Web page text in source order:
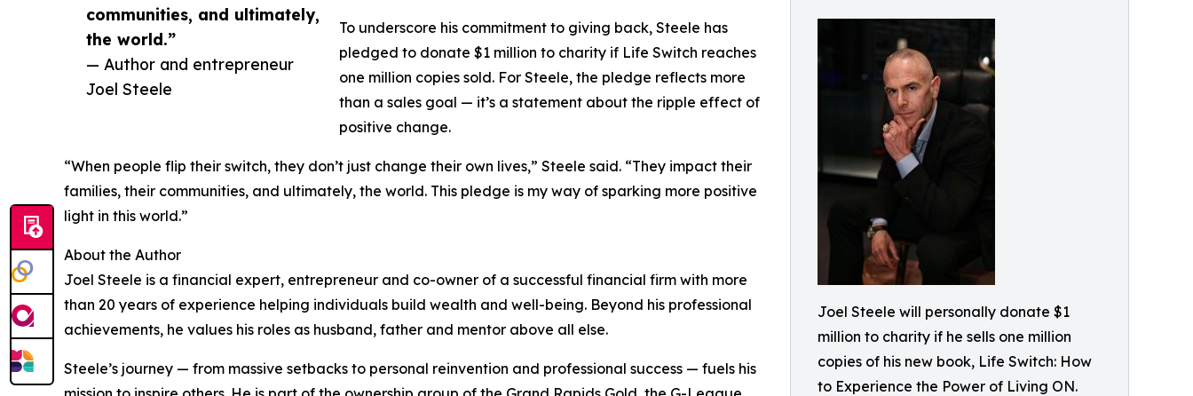
Joel Steele will personally donate $1
million to charity if he sells one million
copies of his new book, Life Switch: How
to Experience the Power of Living ON.
communities, and ultimately,
the world.”
— Author and entrepreneur
Joel Steele
To underscore his commitment to giving back, Steele has
pledged to donate $1 million to charity if Life Switch reaches
one million copies sold. For Steele, the pledge reflects more
than a sales goal — it’s a statement about the ripple effect of
positive change.
“When people flip their switch, they don’t just change their own lives,” Steele said. “They impact their
families, their communities, and ultimately, the world. This pledge is my way of sparking more positive
light in this world.”
About the Author
Joel Steele is a financial expert, entrepreneur and co-owner of a successful financial firm with more
than 20 years of experience helping individuals build wealth and well-being. Beyond his professional
achievements, he values his roles as husband, father and mentor above all else.
Steele’s journey — from massive setbacks to personal reinvention and professional success — fuels his